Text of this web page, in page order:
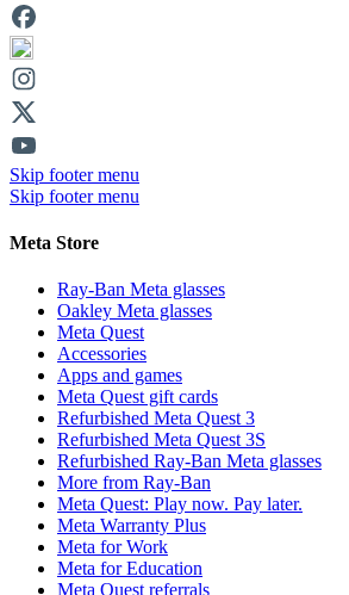
Skip footer menu
Skip footer menu
Meta Store
Ray-Ban Meta glasses
Oakley Meta glasses
Meta Quest
Accessories
Apps and games
Meta Quest gift cards
Refurbished Meta Quest 3
Refurbished Meta Quest 3S
Refurbished Ray-Ban Meta glasses
More from Ray-Ban
Meta Quest: Play now. Pay later.
Meta Warranty Plus
Meta for Work
Meta for Education
Meta Quest referrals